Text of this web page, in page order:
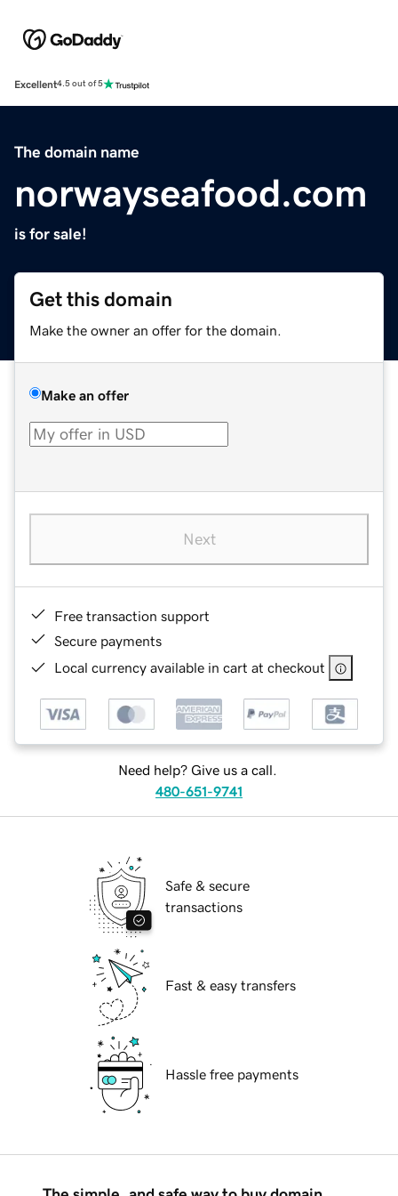
Excellent4.5 out of 5
The domain name
norwayseafood.com
is for sale!
Get this domain
Make the owner an offer for the domain.
Make an offer
Next
Free transaction support
Secure payments
Local currency available in cart at checkout
Need help? Give us a call.
480-651-9741
Safe & secure
transactions
Fast & easy transfers
Hassle free payments